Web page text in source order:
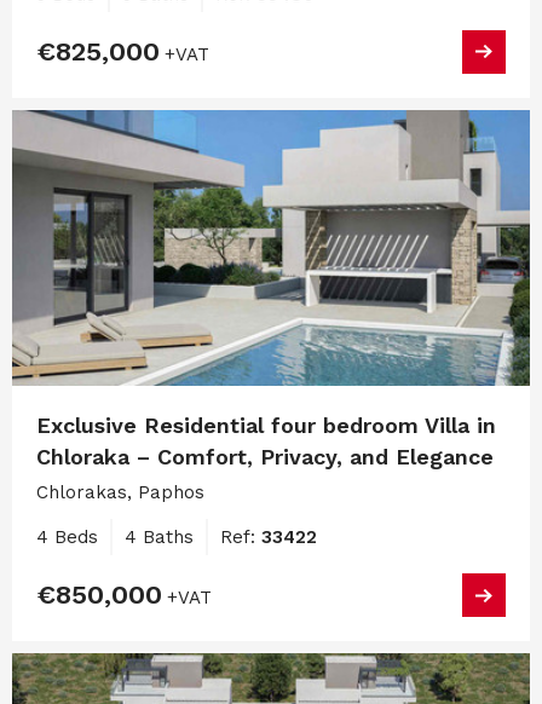
€825,000 +VAT
Exclusive Residential four bedroom Villa in
Chloraka – Comfort, Privacy, and Elegance
Chlorakas, Paphos
4 Beds 4 Baths Ref: 33422
€850,000 +VAT